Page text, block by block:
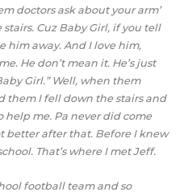
doctors ask about your arm’
Cuz Baby Girl, if you tell
him away. And I love him,
He don’t mean it. He’s just
Girl.” Well, when them
them I fell down the stairs and
help me. Pa never did come
better after that. Before I knew
That’s where I met Jeff.
football team and so